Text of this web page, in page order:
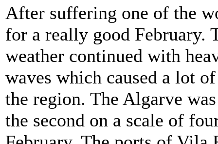
After suffering one of the
for a really good February.
weather continued with
waves which caused a lot
the region. The Algarve
the second on a scale of